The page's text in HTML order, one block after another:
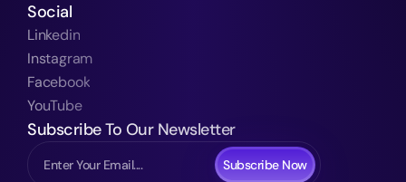
Social
Linkedin
Instagram
Facebook
YouTube
Subscribe To Our Newsletter
Subscribe Now